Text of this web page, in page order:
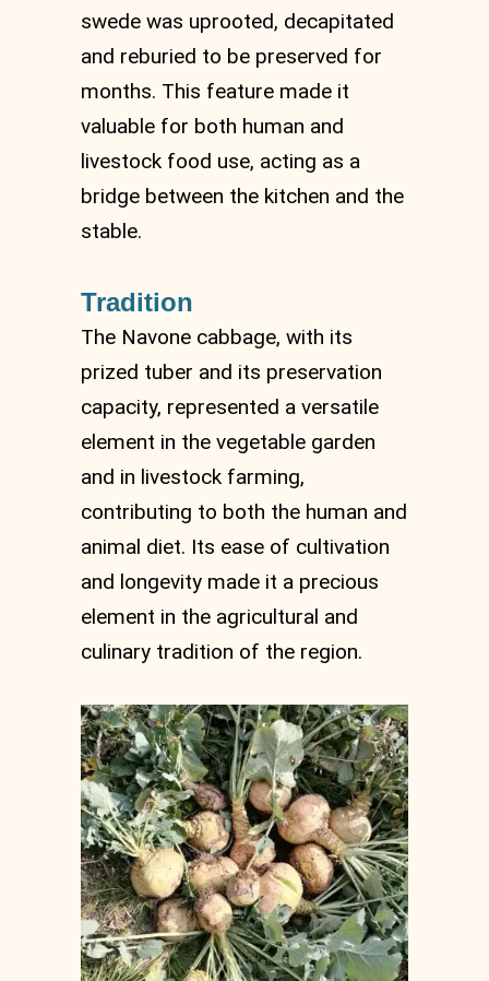
swede was uprooted, decapitated
and reburied to be preserved for
months. This feature made it
valuable for both human and
livestock food use, acting as a
bridge between the kitchen and the
stable.
Tradition
The Navone cabbage, with its
prized tuber and its preservation
capacity, represented a versatile
element in the vegetable garden
and in livestock farming,
contributing to both the human and
animal diet. Its ease of cultivation
and longevity made it a precious
element in the agricultural and
culinary tradition of the region.